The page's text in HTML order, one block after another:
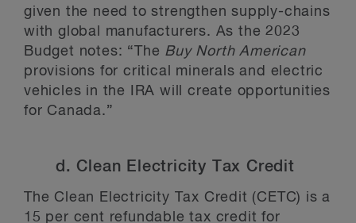
given the need to strengthen supply-chains
with global manufacturers. As the 2023
Budget notes: “The Buy North American
provisions for critical minerals and electric
vehicles in the IRA will create opportunities
for Canada.”
d. Clean Electricity Tax Credit
The Clean Electricity Tax Credit (CETC) is a
15 per cent refundable tax credit for